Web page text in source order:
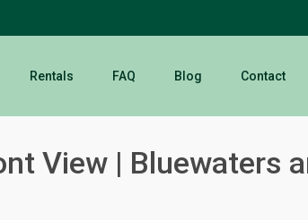
Rentals FAQ Blog Contact
View | Bluewaters